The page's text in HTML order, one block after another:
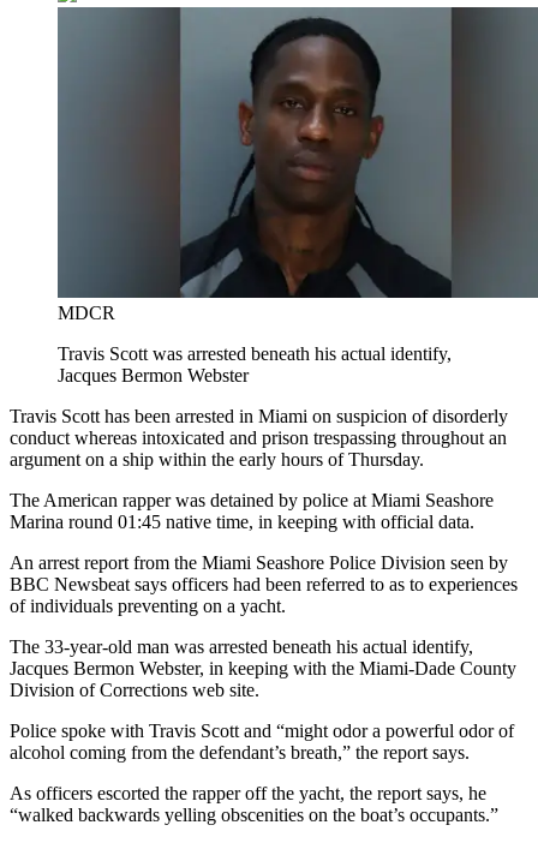
MDCR
Travis Scott was arrested beneath his actual identify,
Jacques Bermon Webster
Travis Scott has been arrested in Miami on suspicion of disorderly
conduct whereas intoxicated and prison trespassing throughout an
argument on a ship within the early hours of Thursday.
The American rapper was detained by police at Miami Seashore
Marina round 01:45 native time, in keeping with official data.
An arrest report from the Miami Seashore Police Division seen by
BBC Newsbeat says officers had been referred to as to experiences
of individuals preventing on a yacht.
The 33-year-old man was arrested beneath his actual identify,
Jacques Bermon Webster, in keeping with the Miami-Dade County
Division of Corrections web site.
Police spoke with Travis Scott and “might odor a powerful odor of
alcohol coming from the defendant’s breath,” the report says.
As officers escorted the rapper off the yacht, the report says, he
“walked backwards yelling obscenities on the boat’s occupants.”